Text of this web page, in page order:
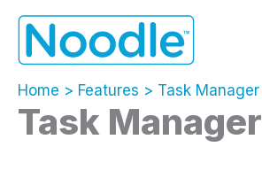
Skip
content
Home
Features Task Manager
Task Manager